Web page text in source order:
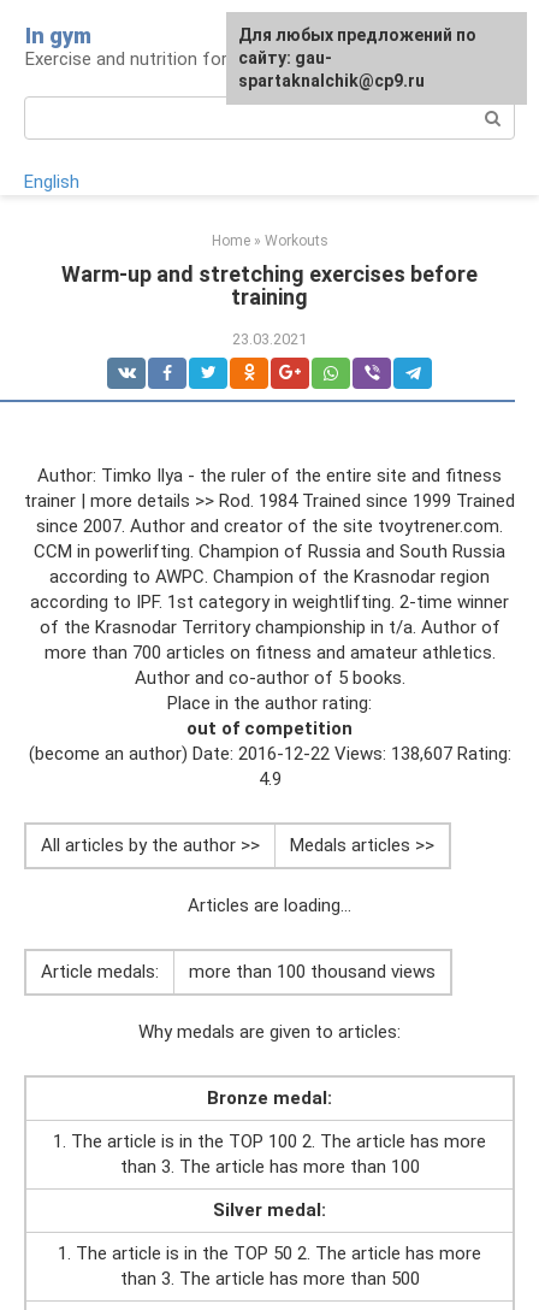
content
In gym
Exercise and nutrition for health
English
Home » Workouts
Warm-up and stretching exercises before
training
23.03.2021
Author: Timko Ilya - the ruler of the entire site and fitness
trainer | more details >> Rod. 1984 Trained since 1999 Trained
since 2007. Author and creator of the site tvoytrener.com.
CCM in powerlifting. Champion of Russia and South Russia
according to AWPC. Champion of the Krasnodar region
according to IPF. 1st category in weightlifting. 2-time winner
of the Krasnodar Territory championship in t/a. Author of
more than 700 articles on fitness and amateur athletics.
Author and co-author of 5 books.
Place in the author rating:
out of competition
(become an author) Date: 2016-12-22 Views: 138,607 Rating:
4.9
All articles by the author >> Medals articles >>
Articles are loading...
Article medals: more than 100 thousand views
Why medals are given to articles:
Bronze medal:
1. The article is in the TOP 100 2. The article has more
than 3. The article has more than 100
Silver medal:
1. The article is in the TOP 50 2. The article has more
than 3. The article has more than 500
For any suggestions regarding
the site:[email protected]
Для любых предложений по
сайту: gau-
spartaknalchik@cp9.ru